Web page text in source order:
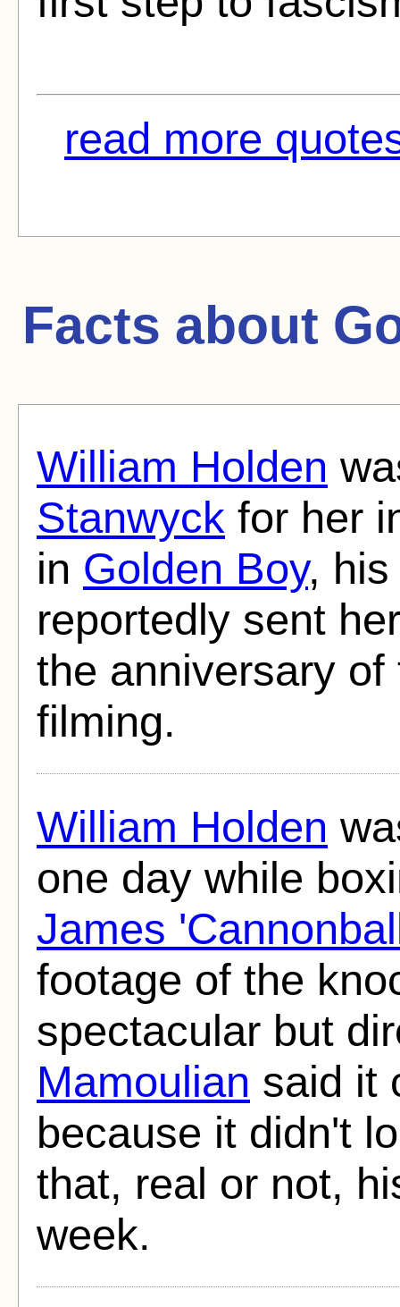
read more
Facts about
William Holden
Stanwyck for her
in Golden Boy, his
reportedly sent
the anniversary
filming.
William Holden
one day while
James
footage of the
spectacular but
Mamoulian said it
because it didn't
that, real or not,
week.